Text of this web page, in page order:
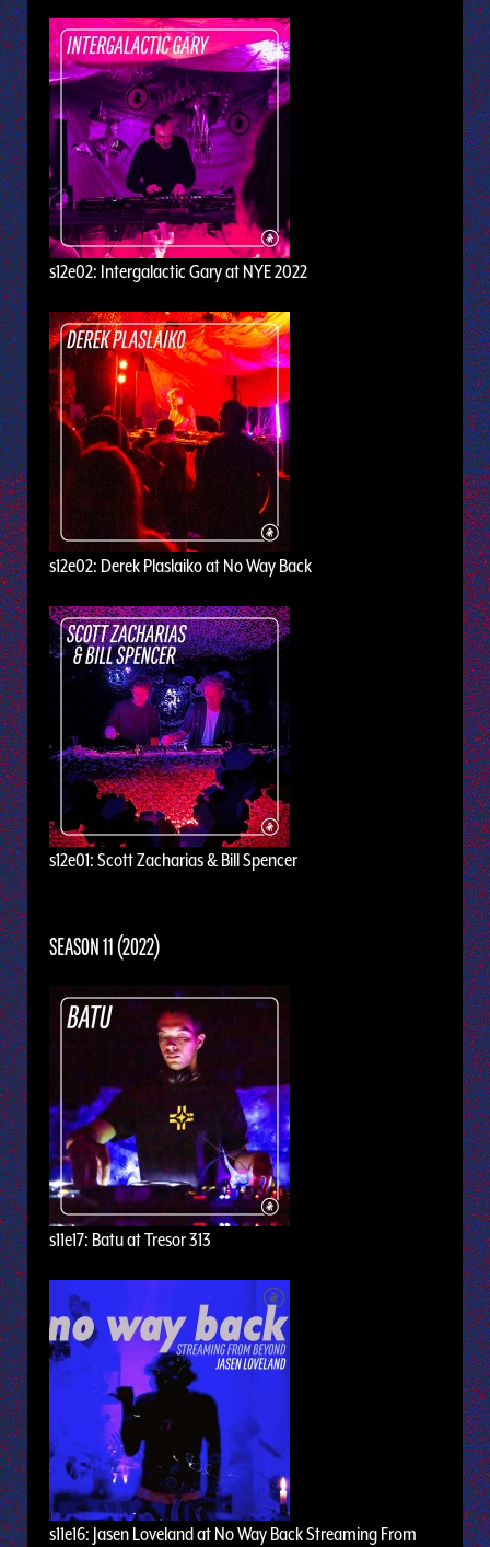
s12e02: Intergalactic Gary at NYE 2022
s12e02: Derek Plaslaiko at No Way Back
s12e01: Scott Zacharias & Bill Spencer
SEASON 11 (2022)
s11e17: Batu at Tresor 313
s11e16: Jasen Loveland at No Way Back Streaming From